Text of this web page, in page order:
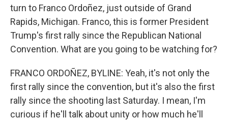
turn to Franco Ordoñez, just outside of Grand
Rapids, Michigan. Franco, this is former President
Trump's first rally since the Republican National
Convention. What are you going to be watching for?
FRANCO ORDOÑEZ, BYLINE: Yeah, it's not only the
first rally since the convention, but it's also the first
rally since the shooting last Saturday. I mean, I'm
curious if he'll talk about unity or how much he'll